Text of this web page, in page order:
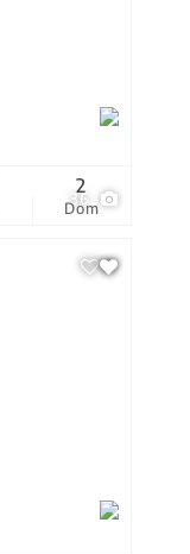
36
Dom
2